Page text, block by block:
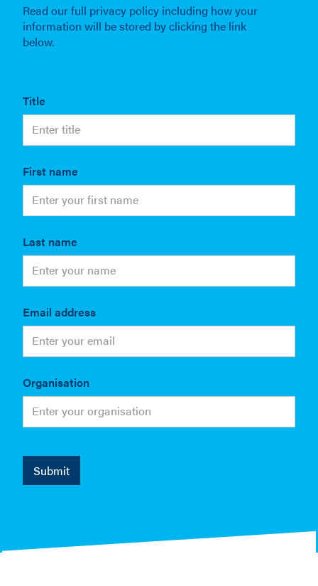
Read our full privacy policy including how your
information will be stored by clicking the link
below.
Title
First name
Last name
Email address
Organisation